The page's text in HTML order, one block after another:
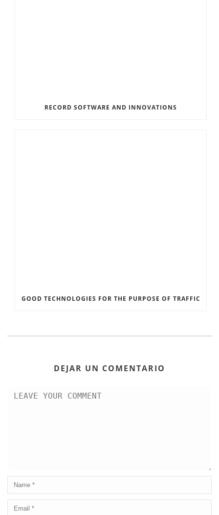
RECORD SOFTWARE AND INNOVATIONS
GOOD TECHNOLOGIES FOR THE PURPOSE OF TRAFFIC
DEJAR UN COMENTARIO